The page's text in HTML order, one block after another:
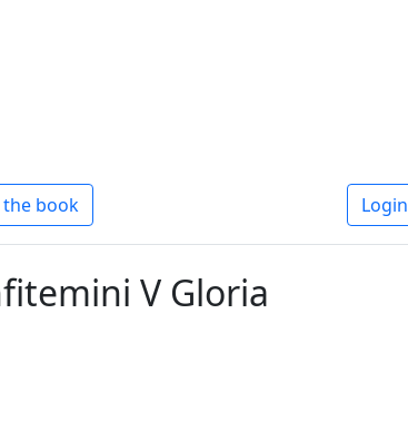
the book Login
V Gloria